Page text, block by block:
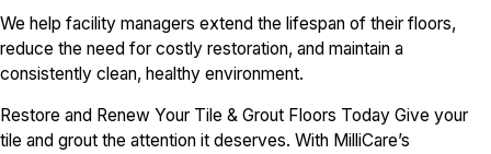
We help facility managers extend the lifespan of their floors,
reduce the need for costly restoration, and maintain a
consistently clean, healthy environment.
Restore and Renew Your Tile & Grout Floors Today Give your
tile and grout the attention it deserves. With MilliCare’s